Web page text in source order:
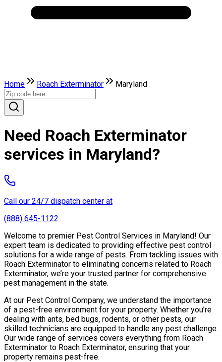
Home Roach Exterminator Maryland
Need Roach Exterminator
services in Maryland?
Call our 24/7 dispatch center at
(888) 645-1122
Welcome to premier Pest Control Services in Maryland! Our
expert team is dedicated to providing effective pest control
solutions for a wide range of pests. From tackling issues with
Roach Exterminator to eliminating concerns related to Roach
Exterminator, we’re your trusted partner for comprehensive
pest management in the state.
At our Pest Control Company, we understand the importance
of a pest-free environment for your property. Whether you’re
dealing with ants, bed bugs, rodents, or other pests, our
skilled technicians are equipped to handle any pest challenge.
Our wide range of services covers everything from Roach
Exterminator to Roach Exterminator, ensuring that your
property remains pest-free.